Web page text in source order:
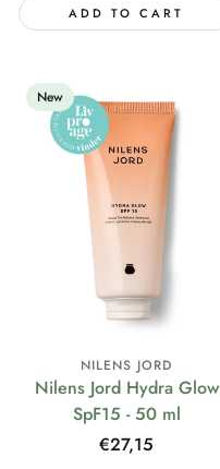
ADD TO CART
New
NILENS JORD
Nilens Jord Hydra Glow
SpF15 - 50 ml
Regular
€27,15